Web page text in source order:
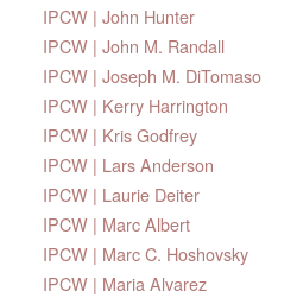
IPCW | John Hunter
IPCW | John M. Randall
IPCW | Joseph M. DiTomaso
IPCW | Kerry Harrington
IPCW | Kris Godfrey
IPCW | Lars Anderson
IPCW | Laurie Deiter
IPCW | Marc Albert
IPCW | Marc C. Hoshovsky
IPCW | Maria Alvarez